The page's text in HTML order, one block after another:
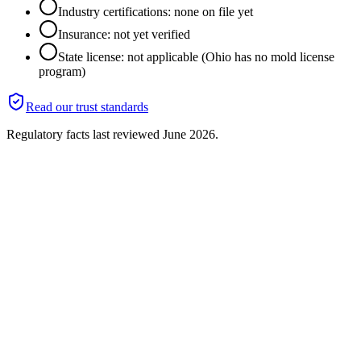
Industry certifications: none on file yet
Insurance: not yet verified
State license: not applicable (Ohio has no mold license
program)
Read our trust standards
Regulatory facts last reviewed June 2026.